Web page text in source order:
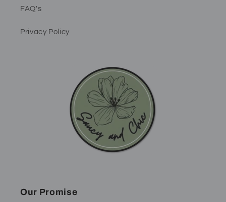
FAQ's
Privacy Policy
Our Promise